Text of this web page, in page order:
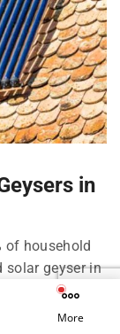
in
of household
solar geyser in
depending
in
More